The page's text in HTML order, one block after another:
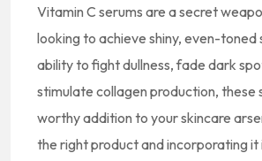
Vitamin C serums are a secret
looking to achieve shiny, even-toned
ability to fight dullness, fade dark
stimulate collagen production, these
worthy addition to your skincare
the right product and incorporating it